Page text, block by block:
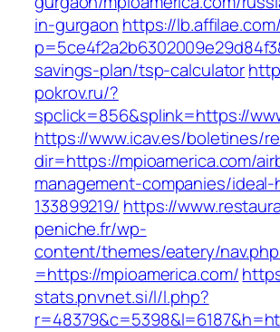
in-gurgaon https://
savings-plan/tsp-calculator
pokrov.ru/?
spclick=856&splink=https://
https://www.icav.es/boletines/
dir=https://mpioamerica.com/
management-companies/
133899219/ https://
peniche.fr/wp-
content/themes/eatery/
=https://mpioamerica.com/
stats.pnvnet.si/l/l.php?